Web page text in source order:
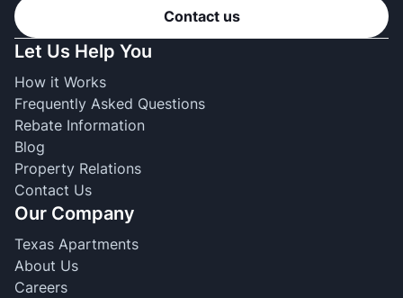
Contact us
Let Us Help You
How it Works
Frequently Asked Questions
Rebate Information
Blog
Property Relations
Contact Us
Our Company
Texas Apartments
About Us
Careers